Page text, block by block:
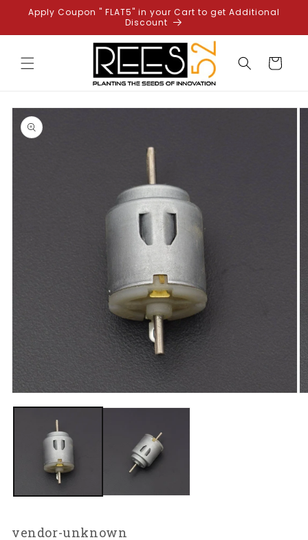
Skip to
content
Apply Coupon " FLAT5" in your Cart to get Additional
Discount
Cart
Skip to
product
information
media
vendor-unknown